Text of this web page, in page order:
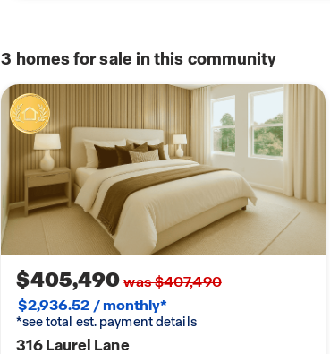
3 homes for sale in this community
$405,490was $407,490
$2,936.52 / monthly*
*see total est. payment details
316 Laurel Lane